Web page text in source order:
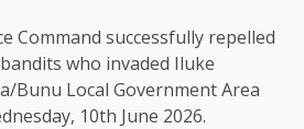
Command successfully repelled
who invaded Iluke
Bunu Local Government Area
10th June 2026.